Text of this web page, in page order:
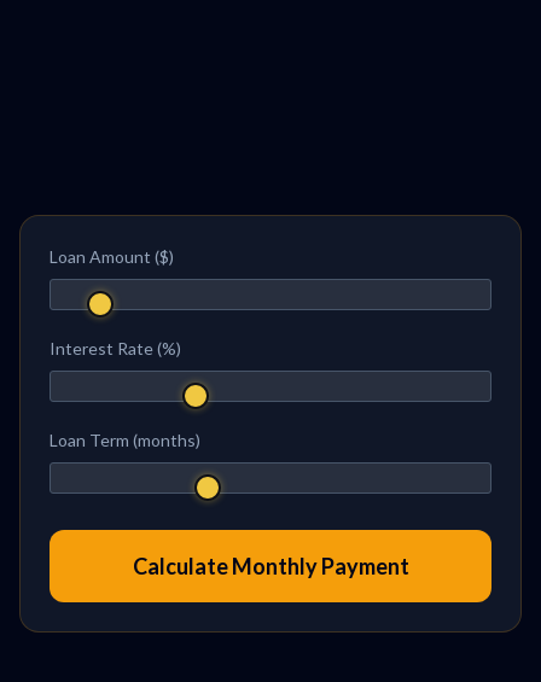
Loan Amount ($)
Interest Rate (%)
Loan Term (months)
Calculate Monthly Payment